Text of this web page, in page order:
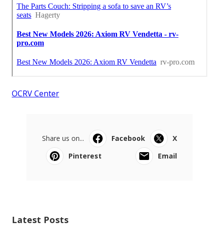
OCRV Center
Share us on... Facebook
X
Pinterest
Email
Latest Posts